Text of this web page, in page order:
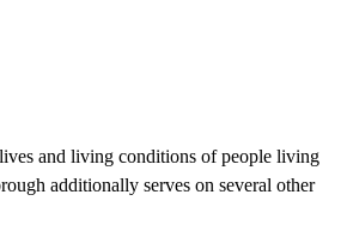
and living conditions of people living
additionally serves on several other